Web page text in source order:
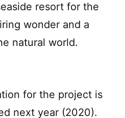
resort for the
wonder and a
natural world.
for the project is
next year (2020).